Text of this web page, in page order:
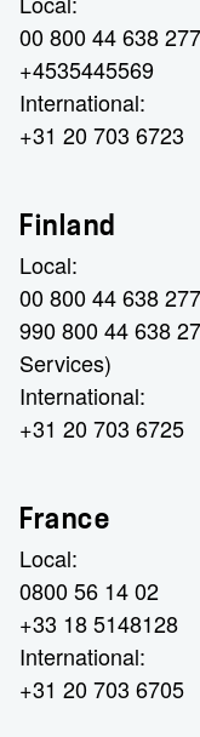
00 800 44 638 277
+4535445569
International:
+31 20 703 6723
Finland
Local:
00 800 44 638
990 800 44 638
Services)
International:
+31 20 703 6725
France
Local:
0800 56 14 02
+33 18 5148128
International:
+31 20 703 6705